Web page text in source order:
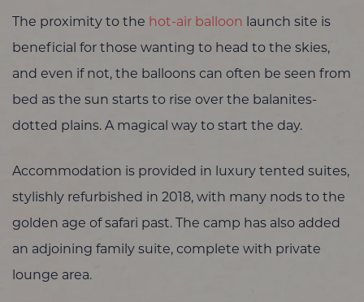
The proximity to the hot-air balloon launch site is
beneficial for those wanting to head to the skies,
and even if not, the balloons can often be seen from
bed as the sun starts to rise over the balanites-
dotted plains. A magical way to start the day.
Accommodation is provided in luxury tented suites,
stylishly refurbished in 2018, with many nods to the
golden age of safari past. The camp has also added
an adjoining family suite, complete with private
lounge area.